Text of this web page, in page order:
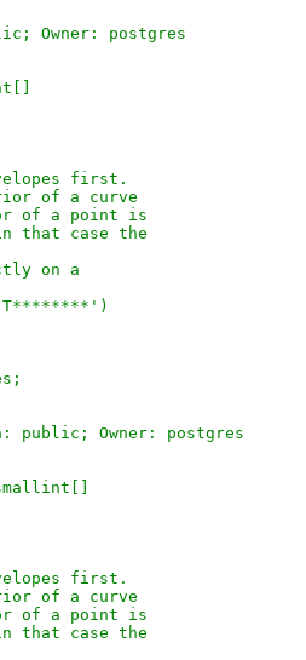
Owner: postgres
first.
of a curve
of a point is
that case the
on a
'T********')
public; Owner: postgres
smallint[]
first.
of a curve
of a point is
that case the